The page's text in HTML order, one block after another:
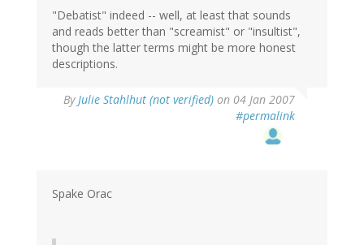
"Debatist" indeed -- well, at least that sounds
and reads better than "screamist" or "insultist",
though the latter terms might be more honest
descriptions.
ByJulie Stahlhut (not verified) on 04 Jan 2007
#permalink
Spake Orac